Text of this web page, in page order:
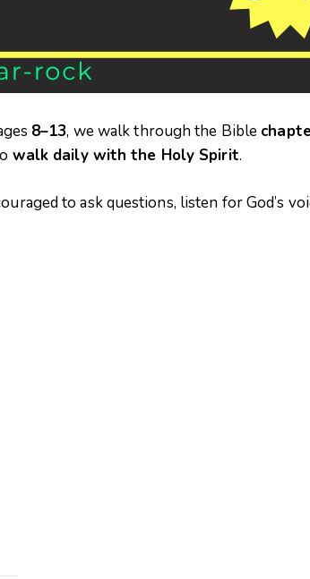
8–13, we walk through the Bible
walk daily with the Holy Spirit.
to ask questions, listen for God’s